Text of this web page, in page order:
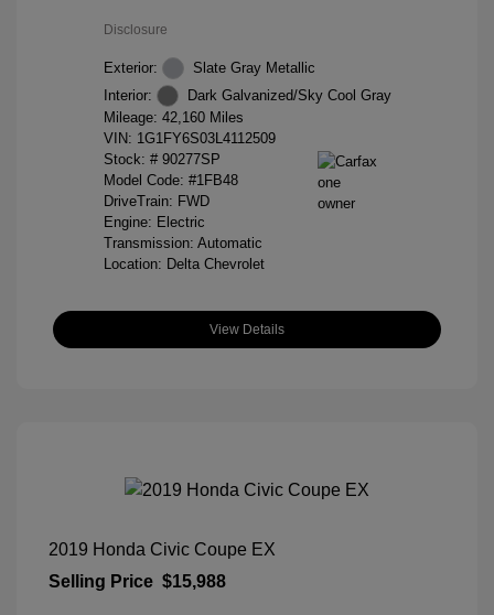
Disclosure
Exterior:
Slate Gray Metallic
Interior:
Dark Galvanized/Sky Cool Gray
Mileage: 42,160 Miles
VIN: 1G1FY6S03L4112509
Stock: # 90277SP
Model Code: #1FB48
DriveTrain: FWD
Engine: Electric
Transmission: Automatic
Location: Delta Chevrolet
View Details
2019 Honda Civic Coupe EX
Selling Price $15,988